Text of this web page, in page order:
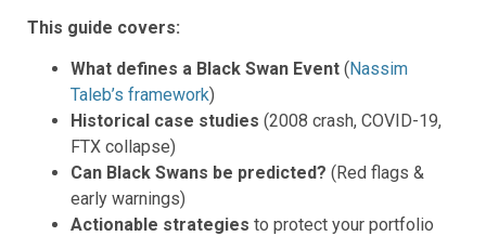
This guide covers:
What defines a Black Swan Event (Nassim
Taleb’s framework)
Historical case studies (2008 crash, COVID-19,
FTX collapse)
Can Black Swans be predicted? (Red flags &
early warnings)
Actionable strategies to protect your portfolio